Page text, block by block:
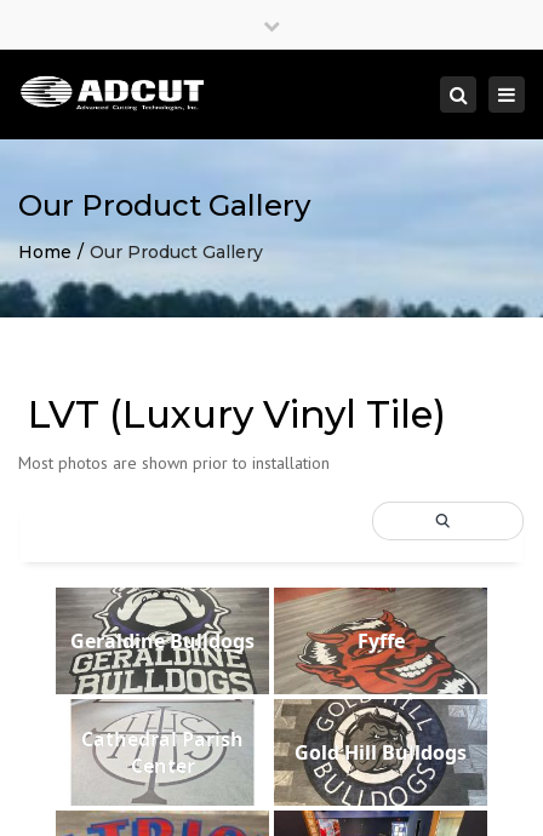
Close
Search
Our Product Gallery
Home Our Product Gallery
LVT (Luxury Vinyl Tile)
Most photos are shown prior to installation
Geraldine Bulldogs Fyffe
Cathedral Parish
Center
Gold Hill Bulldogs